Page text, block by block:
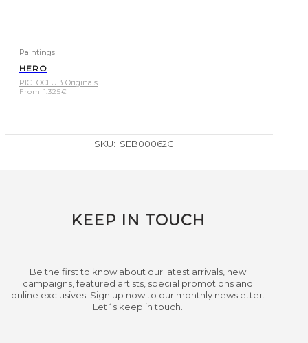
Paintings
HERO
PICTOCLUB Originals
From 1.325€
SKU: SEB00062C
KEEP IN TOUCH
Be the first to know about our latest arrivals, new
campaigns, featured artists, special promotions and
online exclusives. Sign up now to our monthly newsletter.
Let´s keep in touch.